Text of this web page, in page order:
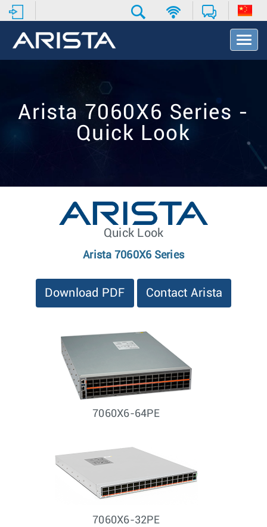
T
o
N
t
Arista 7060X6 Series -
Quick Look
Quick Look
Arista 7060X6 Series
Download PDF Contact Arista
7060X6-64PE
7060X6-32PE